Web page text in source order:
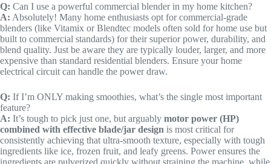
Q: Can I use a powerful commercial blender in my home kitchen?
A: Absolutely! Many home enthusiasts opt for commercial-grade
blenders (like Vitamix or Blendtec models often sold for home use but
built to commercial standards) for their superior power, durability, and
blend quality. Just be aware they are typically louder, larger, and more
expensive than standard residential blenders. Ensure your home
electrical circuit can handle the power draw.
Q: If I’m ONLY making smoothies, what’s the single most important
feature?
A: It’s tough to pick just one, but arguably motor power (HP)
combined with effective blade/jar design is most critical for
consistently achieving that ultra-smooth texture, especially with tough
ingredients like ice, frozen fruit, and leafy greens. Power ensures the
ingredients are pulverized quickly without straining the machine, while